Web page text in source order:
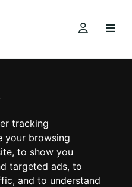
tracking
your browsing
to show you
targeted ads, to
and to understand